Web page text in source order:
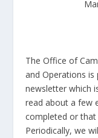
The Office of
and Operations
newsletter which
read about a few
completed or that
Periodically, we